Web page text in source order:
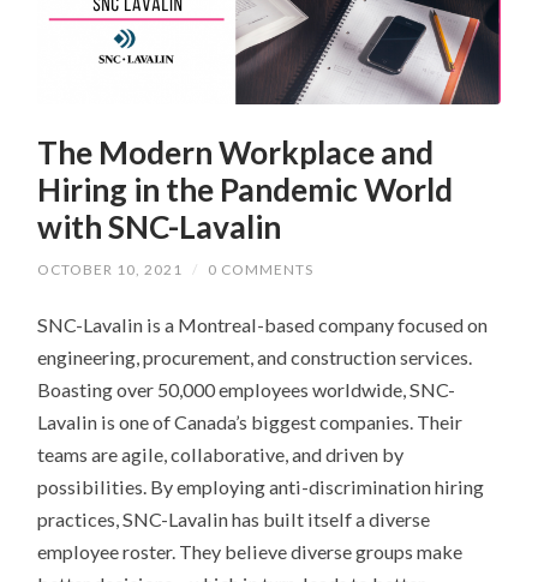
The Modern Workplace and
Hiring in the Pandemic World
with SNC-Lavalin
OCTOBER 10, 2021 / 0 COMMENTS
SNC-Lavalin is a Montreal-based company focused on
engineering, procurement, and construction services.
Boasting over 50,000 employees worldwide, SNC-
Lavalin is one of Canada’s biggest companies. Their
teams are agile, collaborative, and driven by
possibilities. By employing anti-discrimination hiring
practices, SNC-Lavalin has built itself a diverse
employee roster. They believe diverse groups make